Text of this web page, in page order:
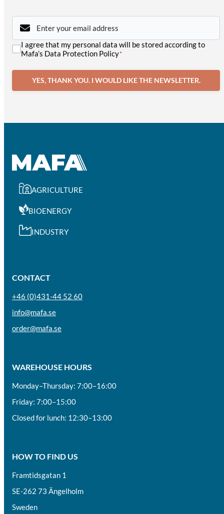
Email
Consent*
I agree that my personal data will be stored according to
Mafa’s Data Protection Policy*
YES, THANK YOU. I WOULD LIKE THE NEWSLETTER.
AGRICULTURE
BIOENERGY
INDUSTRY
CONTACT
+46 (0)431-44 52 60
info@mafa.se
order@mafa.se
WAREHOUSE HOURS
Monday–Thursday: 7:00–16:00
Friday: 7:00–15:00
Closed for lunch: 12:30–13:00
HOW TO FIND US
Framtidsgatan 1
SE-262 73 Ängelholm
Sweden